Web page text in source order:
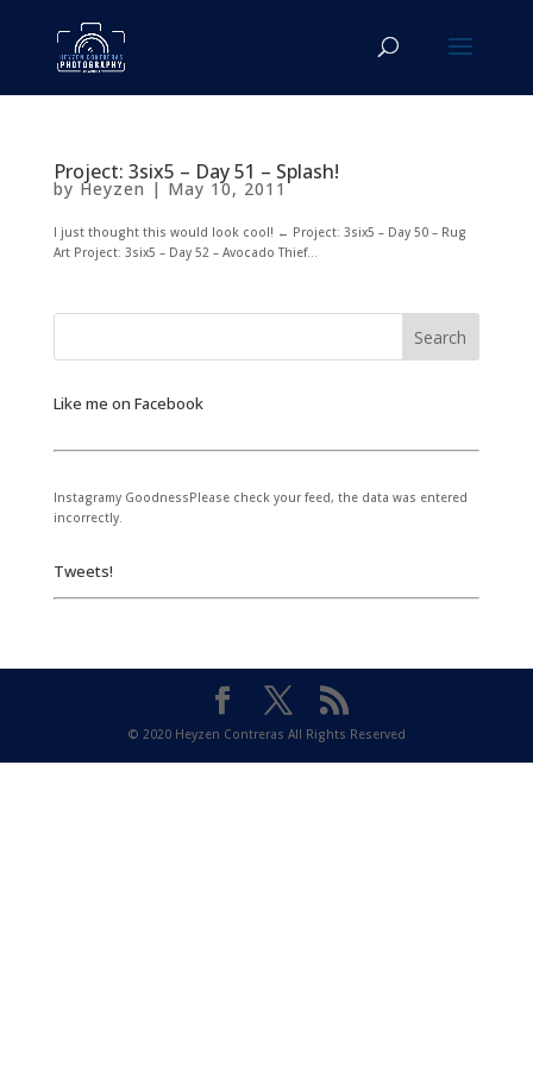
Project: 3six5 – Day 51 – Splash!
by Heyzen | May 10, 2011
I just thought this would look cool! ← Project: 3six5 – Day 50 – Rug
Art Project: 3six5 – Day 52 – Avocado Thief...
Like me on Facebook
Instagramy GoodnessPlease check your feed, the data was entered
incorrectly.
Tweets!
© 2020 Heyzen Contreras All Rights Reserved